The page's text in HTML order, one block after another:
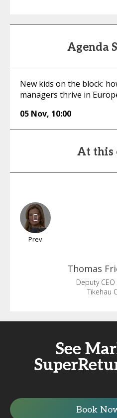
Agenda
New kids on the block:
managers thrive in
05 Nov, 10:00
At this
Prev
Thomas
Deputy
Tikehau
See
Book